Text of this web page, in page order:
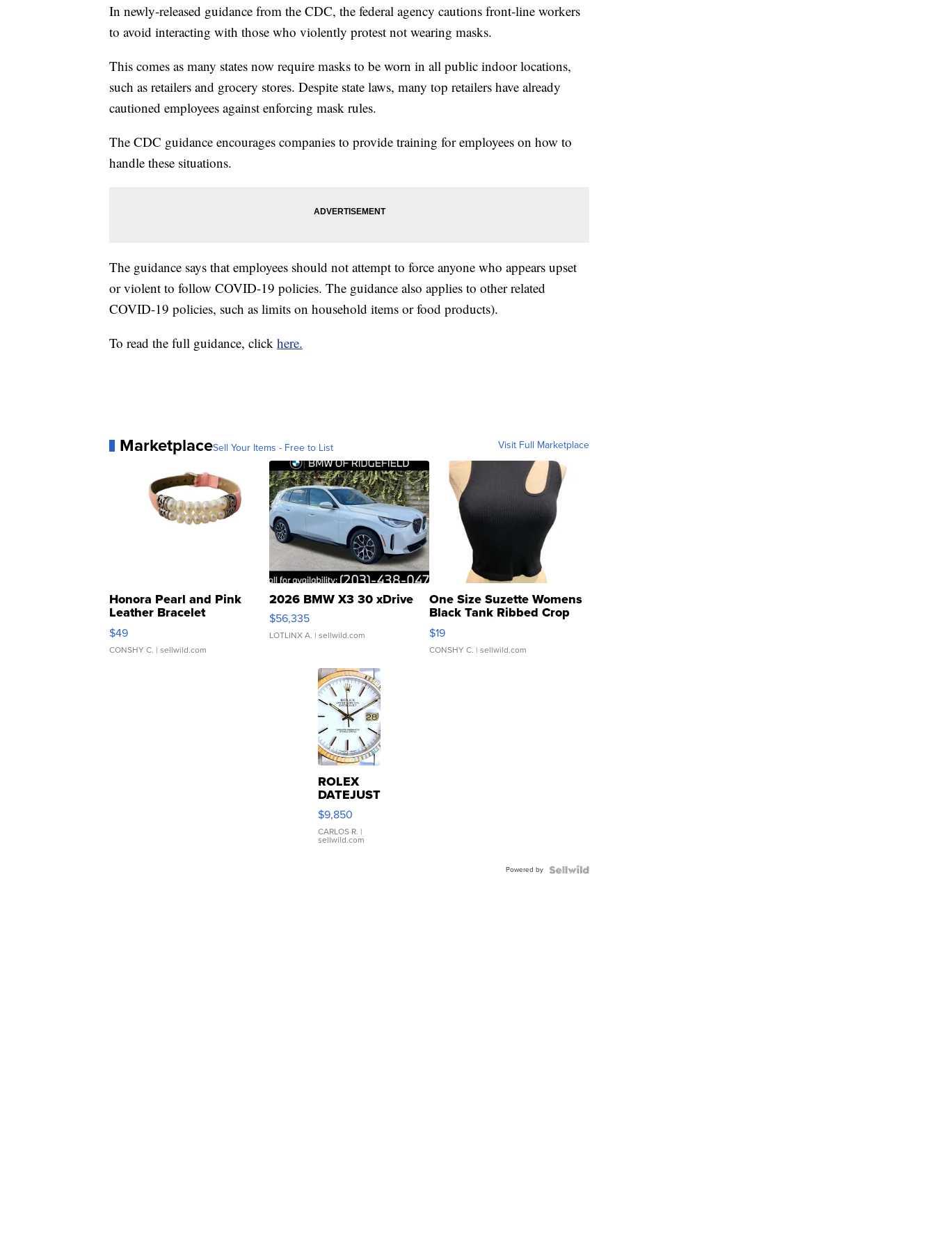
In newly-released guidance from the CDC, the federal agency cautions front-line workers
to avoid interacting with those who violently protest not wearing masks.
This comes as many states now require masks to be worn in all public indoor locations,
such as retailers and grocery stores. Despite state laws, many top retailers have already
cautioned employees against enforcing mask rules.
The CDC guidance encourages companies to provide training for employees on how to
handle these situations.
The guidance says that employees should not attempt to force anyone who appears upset
or violent to follow COVID-19 policies. The guidance also applies to other related
COVID-19 policies, such as limits on household items or food products).
To read the full guidance, click here.
MarketplaceSell Your Items - Free to List Visit Full Marketplace
Honora Pearl and Pink
Leather Bracelet
Adjustable Buckle Clo...
$49
CONSHY C. | sellwild.com
2026 BMW X3 30 xDrive
$56,335
LOTLINX A. | sellwild.com
One Size Suzette Womens
Black Tank Ribbed Crop
Asymmetrical ...
$19
CONSHY C. | sellwild.com
ROLEX
DATEJUST
16233
WHITE
DIAL
FLUTED
$9,850
CARLOS R. |
sellwild.com
Powered by